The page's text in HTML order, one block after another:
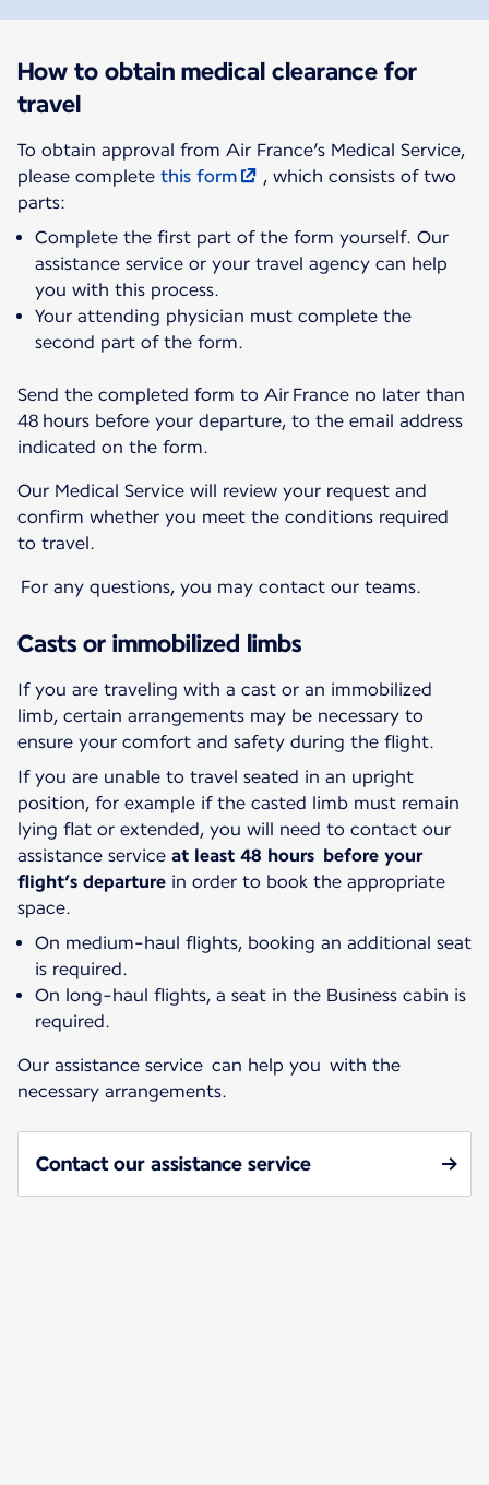
How to obtain medical clearance for
travel
To obtain approval from Air France’s Medical Service,
please complete this form
, which consists of two
parts:
Complete the first part of the form yourself. Our
assistance service or your travel agency can help
you with this process.
Your attending physician must complete the
second part of the form.
Send the completed form to Air France no later than
48 hours before your departure, to the email address
indicated on the form.
Our Medical Service will review your request and
confirm whether you meet the conditions required
to travel.
For any questions, you may contact our teams.
Casts or immobilized limbs
If you are traveling with a cast or an immobilized
limb, certain arrangements may be necessary to
ensure your comfort and safety during the flight.
If you are unable to travel seated in an upright
position, for example if the casted limb must remain
lying flat or extended, you will need to contact our
assistance service at least 48 hours before your
flight’s departure in order to book the appropriate
space.
On medium-haul flights, booking an additional seat
is required.
On long-haul flights, a seat in the Business cabin is
required.
Our assistance service can help you with the
necessary arrangements.
Contact our assistance service